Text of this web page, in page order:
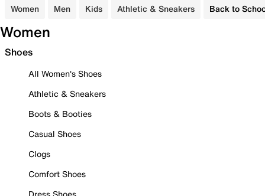
Women Men Kids Athletic & Sneakers Back to
Women
Shoes
All Women's Shoes
Athletic & Sneakers
Boots & Booties
Casual Shoes
Clogs
Comfort Shoes